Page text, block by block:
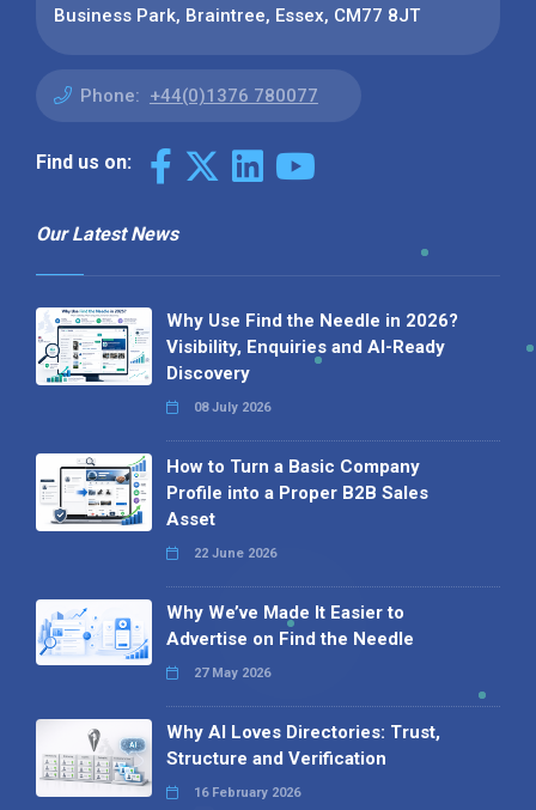
Business Park, Braintree, Essex, CM77 8JT
Phone: +44(0)1376 780077
Find us on:
Our Latest News
Why Use Find the Needle in 2026?
Visibility, Enquiries and AI-Ready
Discovery
08 July 2026
How to Turn a Basic Company
Profile into a Proper B2B Sales
Asset
22 June 2026
Why We’ve Made It Easier to
Advertise on Find the Needle
27 May 2026
Why AI Loves Directories: Trust,
Structure and Verification
16 February 2026